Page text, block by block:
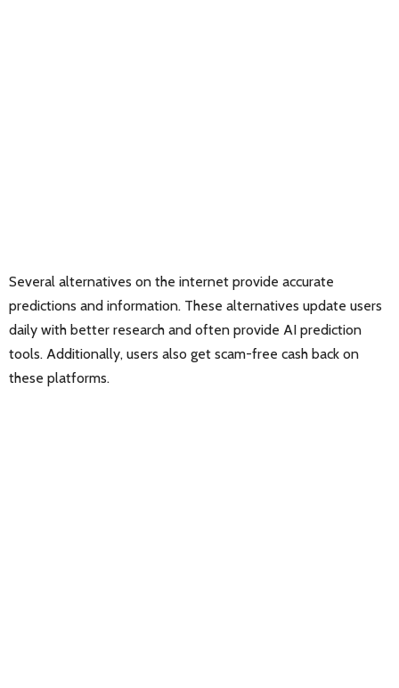
Several alternatives on the internet provide accurate
predictions and information. These alternatives update users
daily with better research and often provide AI prediction
tools. Additionally, users also get scam-free cash back on
these platforms.